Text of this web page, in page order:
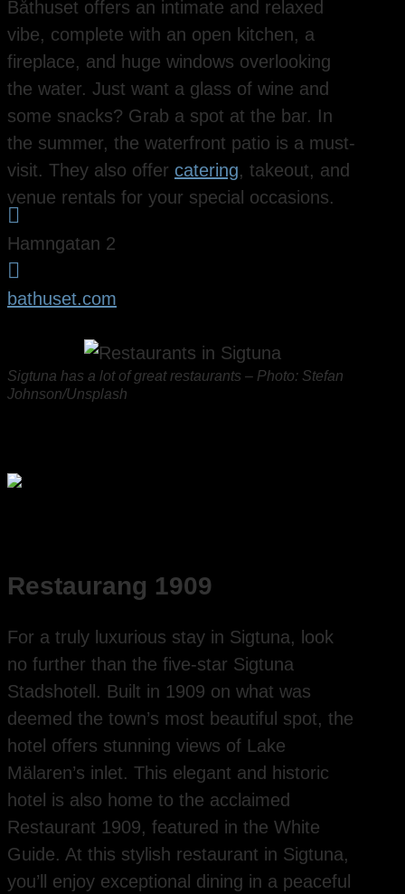
Båthuset offers an intimate and relaxed
vibe, complete with an open kitchen, a
fireplace, and huge windows overlooking
the water. Just want a glass of wine and
some snacks? Grab a spot at the bar. In
the summer, the waterfront patio is a must-
visit. They also offer catering, takeout, and
venue rentals for your special occasions.

Hamngatan 2

bathuset.com
Sigtuna has a lot of great restaurants – Photo: Stefan
Johnson/Unsplash
Restaurang 1909
For a truly luxurious stay in Sigtuna, look
no further than the five-star Sigtuna
Stadshotell. Built in 1909 on what was
deemed the town’s most beautiful spot, the
hotel offers stunning views of Lake
Mälaren’s inlet. This elegant and historic
hotel is also home to the acclaimed
Restaurant 1909, featured in the White
Guide. At this stylish restaurant in Sigtuna,
you’ll enjoy exceptional dining in a peaceful